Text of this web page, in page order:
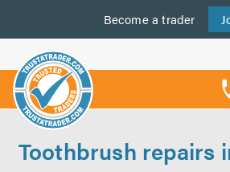
Become a trader
us
Toothbrush repairs